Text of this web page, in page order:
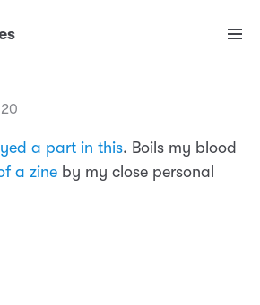
a part in this. Boils my blood
a zine by my close personal